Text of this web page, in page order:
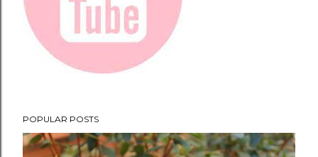
POPULAR POSTS